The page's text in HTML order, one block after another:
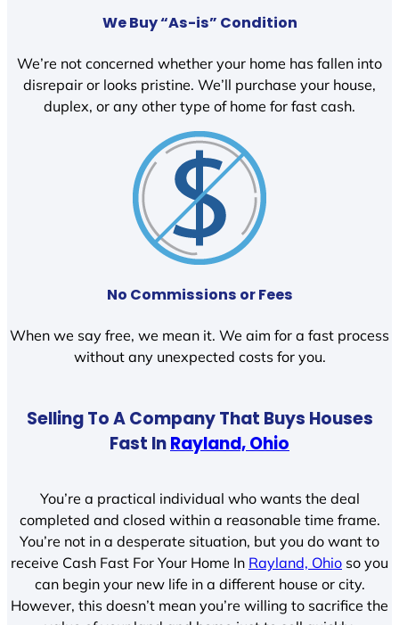
We Buy “As-is” Condition
We’re not concerned whether your home has fallen into
disrepair or looks pristine. We’ll purchase your house,
duplex, or any other type of home for fast cash.
No Commissions or Fees
When we say free, we mean it. We aim for a fast process
without any unexpected costs for you.
Selling To A Company That Buys Houses
Fast InRayland, Ohio
You’re a practical individual who wants the deal
completed and closed within a reasonable time frame.
You’re not in a desperate situation, but you do want to
receive Cash Fast For Your Home In Rayland, Ohio so you
can begin your new life in a different house or city.
However, this doesn’t mean you’re willing to sacrifice the